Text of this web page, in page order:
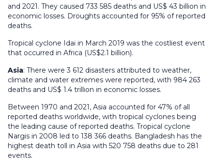
and 2021. They caused 733 585 deaths and US$ 43 billion in
economic losses. Droughts accounted for 95% of reported
deaths.
Tropical cyclone Idai in March 2019 was the costliest event
that occurred in Africa (US$2.1 billion).
Asia: There were 3 612 disasters attributed to weather,
climate and water extremes were reported, with 984 263
deaths and US$ 1.4 trillion in economic losses.
Between 1970 and 2021, Asia accounted for 47% of all
reported deaths worldwide, with tropical cyclones being
the leading cause of reported deaths. Tropical cyclone
Nargis in 2008 led to 138 366 deaths. Bangladesh has the
highest death toll in Asia with 520 758 deaths due to 281
events.